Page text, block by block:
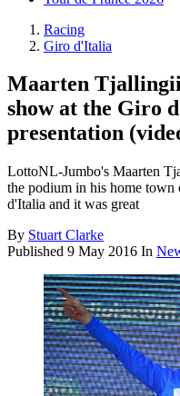
Racing
Giro d'Italia
Maarten
show at the Giro
presentation
LottoNL-Jumbo's Maarten
the podium in his home town
d'Italia and it was great
By Stuart Clarke
Published 9 May 2016 In